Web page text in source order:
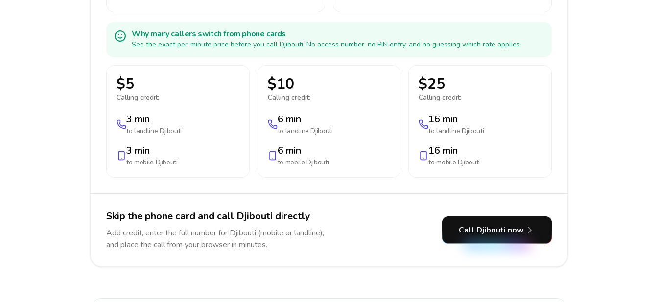
Why many callers switch from phone cards
See the exact per-minute price before you call Djibouti. No access number, no PIN entry, and no guessing which rate applies.
$5
Calling credit:
3 min
to landline Djibouti
3 min
to mobile Djibouti
$10
Calling credit:
6 min
to landline Djibouti
6 min
to mobile Djibouti
$25
Calling credit:
16 min
to landline Djibouti
16 min
to mobile Djibouti
Skip the phone card and call Djibouti directly
Add credit, enter the full number for Djibouti (mobile or landline),
and place the call from your browser in minutes.
Call Djibouti now